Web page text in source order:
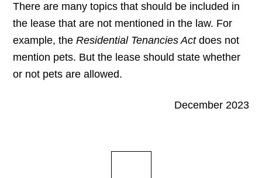
There are many topics that should be included in
the lease that are not mentioned in the law. For
example, theResidential Tenancies Actdoes not
mention pets. But the lease should state whether
or not pets are allowed.
December 2023